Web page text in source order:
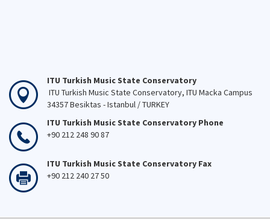
ITU Turkish Music State Conservatory
ITU Turkish Music State Conservatory, ITU Macka Campus
34357 Besiktas - Istanbul / TURKEY
ITU Turkish Music State Conservatory Phone
+90 212 248 90 87
ITU Turkish Music State Conservatory Fax
+90 212 240 27 50